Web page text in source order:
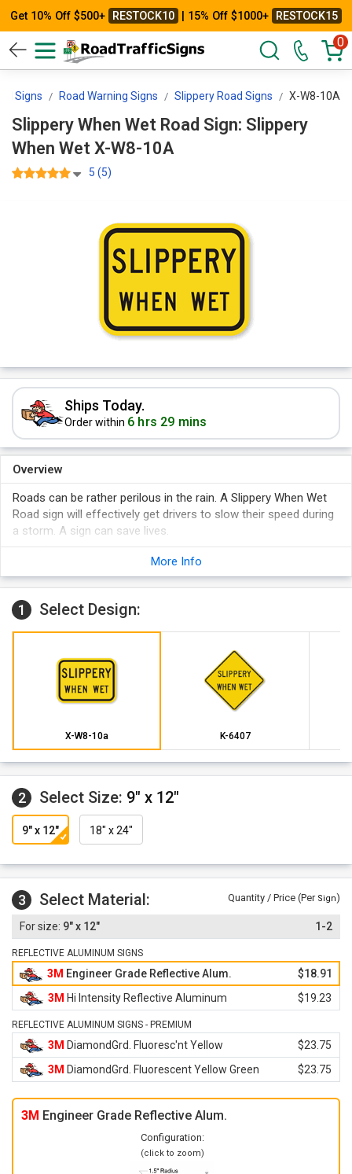
Get 10% Off $500+ RESTOCK10 | 15% Off $1000+ RESTOCK15
0
Signs Road Warning Signs Slippery Road Signs X-W8-10A
Slippery When Wet Road Sign: Slippery
When Wet X-W8-10A
5 (5)
Ships Today.
Order within 6 hrs 29 mins
Overview
Roads can be rather perilous in the rain. A Slippery When Wet
Road sign will effectively get drivers to slow their speed during
a storm. A sign can save lives.
More Info
1 Select Design:
X-W8-10a K-6407
2 Select Size: 9" x 12"
9" x 12" 18" x 24"
3 Select Material: Quantity / Price (Per Sign)
9" x 12" 1-2
REFLECTIVE ALUMINUM SIGNS
3M Engineer Grade Reflective Alum.
$18.91
3M Hi Intensity Reflective Aluminum $19.23
REFLECTIVE ALUMINUM SIGNS - PREMIUM
3M DiamondGrd. Fluoresc'nt Yellow
$23.75
3M DiamondGrd. Fluorescent Yellow Green $23.75
3M Engineer Grade Reflective Alum.
Configuration:
(click to zoom)